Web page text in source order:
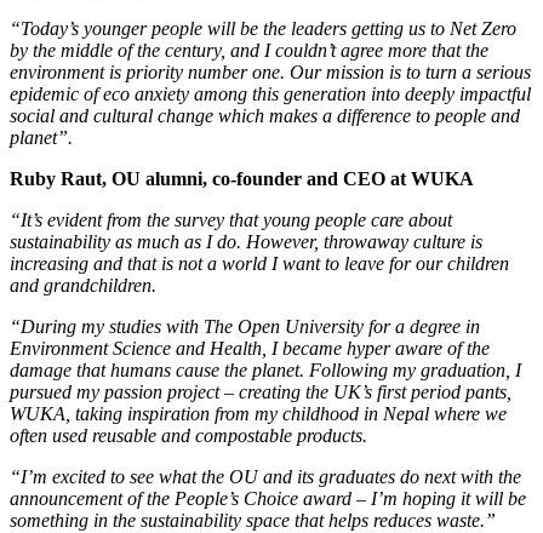
“Today’s younger people will be the leaders getting us to Net Zero
by the middle of the century, and I couldn’t agree more that the
environment is priority number one. Our mission is to turn a serious
epidemic of eco anxiety among this generation into deeply impactful
social and cultural change which makes a difference to people and
planet”.
Ruby Raut, OU alumni, co-founder and CEO at WUKA
“It’s evident from the survey that young people care about
sustainability as much as I do. However, throwaway culture is
increasing and that is not a world I want to leave for our children
and grandchildren.
“During my studies with The Open University for a degree in
Environment Science and Health, I became hyper aware of the
damage that humans cause the planet. Following my graduation, I
pursued my passion project – creating the UK’s first period pants,
WUKA, taking inspiration from my childhood in Nepal where we
often used reusable and compostable products.
“I’m excited to see what the OU and its graduates do next with the
announcement of the People’s Choice award – I’m hoping it will be
something in the sustainability space that helps reduces waste.”